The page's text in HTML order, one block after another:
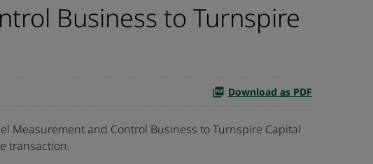
Business to Turnspire
Download as PDF
Measurement and Control Business to Turnspire Capital
transaction.